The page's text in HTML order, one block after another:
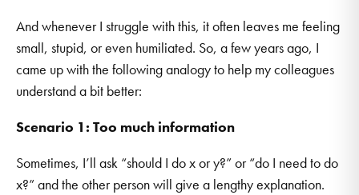
And whenever I struggle with this, it often leaves me feeling
small, stupid, or even humiliated. So, a few years ago, I
came up with the following analogy to help my colleagues
understand a bit better:
Scenario 1: Too much information
Sometimes, I’ll ask “should I do x or y?” or “do I need to do
x?” and the other person will give a lengthy explanation.